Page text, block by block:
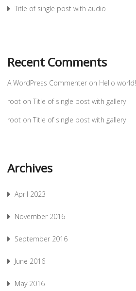
Title of single post with audio
Recent Comments
A WordPress Commenter on Hello world!
root on Title of single post with gallery
root on Title of single post with gallery
Archives
April 2023
November 2016
September 2016
June 2016
May 2016